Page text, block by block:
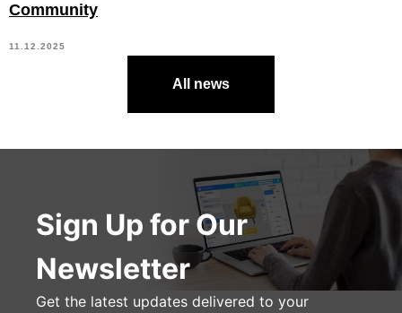
Community
11.12.2025
All news
Sign Up for Our
Newsletter
Get the latest updates delivered to your